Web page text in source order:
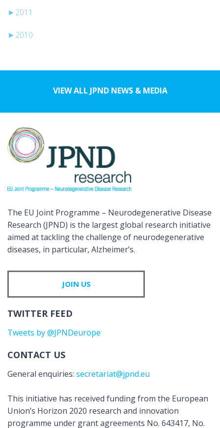
► 2011
► 2010
VIEW ALL JPND NEWS & MEDIA
The EU Joint Programme – Neurodegenerative Disease
Research (JPND) is the largest global research initiative
aimed at tackling the challenge of neurodegenerative
diseases, in particular, Alzheimer’s.
JOIN US
TWITTER FEED
Tweets by @JPNDeurope
CONTACT US
General enquiries: secretariat@jpnd.eu
This initiative has received funding from the European
Union’s Horizon 2020 research and innovation
programme under grant agreements No. 643417, No.